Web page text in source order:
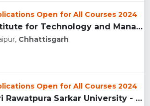
Open for All Courses 2024
Institute for Technology and Management (ITM),Raipur...
Chhattisgarh
Open for All Courses 2024
Shri Rawatpura Sarkar University - [SRU], Raipur...